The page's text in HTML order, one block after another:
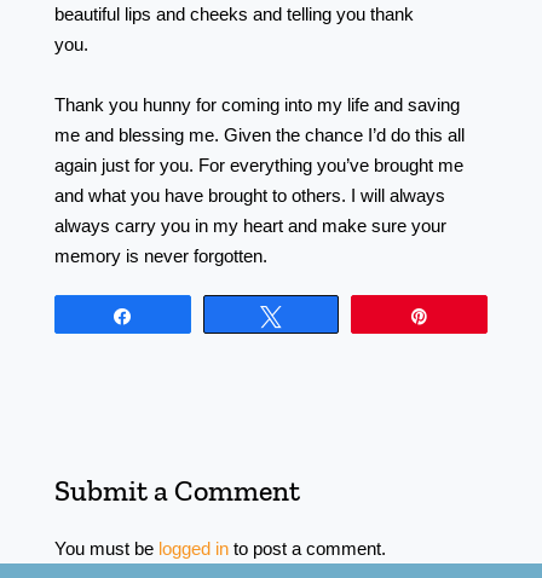
beautiful lips and cheeks and telling you thank
you.⠀⠀⠀⠀⠀⠀⠀⠀⠀⠀ ⠀⠀⠀⠀⠀⠀⠀⠀⠀⠀⠀⠀
Thank you hunny for coming into my life and saving
me and blessing me. Given the chance I’d do this all
again just for you. For everything you’ve brought me
and what you have brought to others. I will always
always carry you in my heart and make sure your
memory is never forgotten.
Submit a Comment
You must be logged into post a comment.